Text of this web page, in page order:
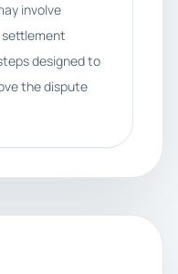
involve
designed to
the dispute